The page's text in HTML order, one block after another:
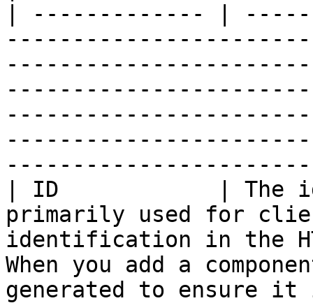
| ------------- |
| ID            | The
primarily used for
identification in the
When you add a
generated to ensure